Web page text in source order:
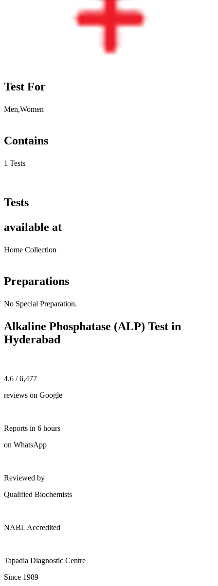
Test For
Men,Women
Contains
1 Tests
Tests
available at
Home Collection
Preparations
No Special Preparation.
Alkaline Phosphatase (ALP) Test in
Hyderabad
4.6 / 6,477
reviews on Google
Reports in 6 hours
on WhatsApp
Reviewed by
Qualified Biochemists
NABL Accredited
Tapadia Diagnostic Centre
Since 1989